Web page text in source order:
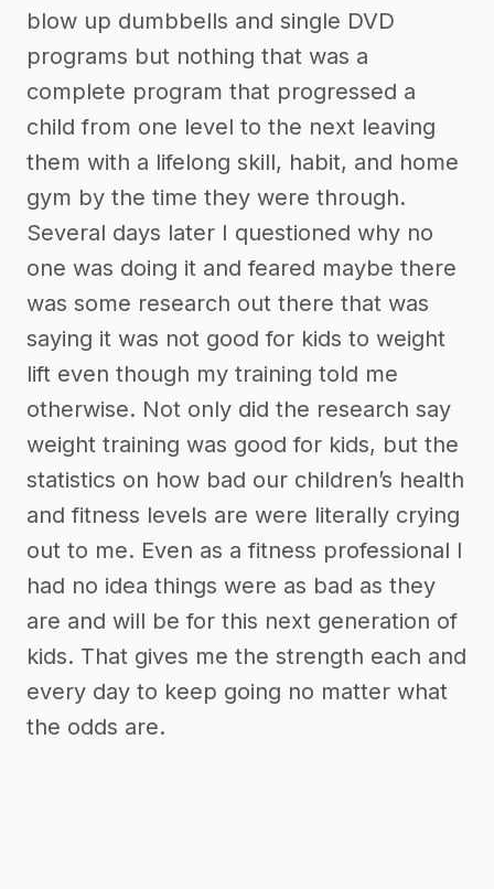
blow up dumbbells and single DVD
programs but nothing that was a
complete program that progressed a
child from one level to the next leaving
them with a lifelong skill, habit, and home
gym by the time they were through.
Several days later I questioned why no
one was doing it and feared maybe there
was some research out there that was
saying it was not good for kids to weight
lift even though my training told me
otherwise. Not only did the research say
weight training was good for kids, but the
statistics on how bad our children’s health
and fitness levels are were literally crying
out to me. Even as a fitness professional I
had no idea things were as bad as they
are and will be for this next generation of
kids. That gives me the strength each and
every day to keep going no matter what
the odds are.